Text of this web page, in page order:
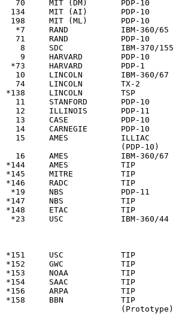
70     MIT (DM)       PDP-10
134     MIT (AI)       PDP-10
198     MIT (ML)       PDP-10
*7     RAND           IBM-360/65
71     RAND           PDP-10
8     SDC            IBM-370/155
9     HARVARD        PDP-10
*73     HARVARD        PDP-1
10     LINCOLN        IBM-360/67
74     LINCOLN        TX-2
*138     LINCOLN        TSP
11     STANFORD       PDP-10
12     ILLINOIS       PDP-11
13     CASE           PDP-10
14     CARNEGIE       PDP-10
15     AMES           ILLIAC
                        (PDP-10)
16     AMES           IBM-360/67
*144     AMES           TIP
*145     MITRE          TIP
*146     RADC           TIP
*19     NBS            PDP-11
*147     NBS            TIP
*148     ETAC           TIP
*23     USC            IBM-360/44
*151     USC            TIP
*152     GWC            TIP
*153     NOAA           TIP
*154     SAAC           TIP
*156     ARPA           TIP
*158     BBN            TIP
                        (Prototype)